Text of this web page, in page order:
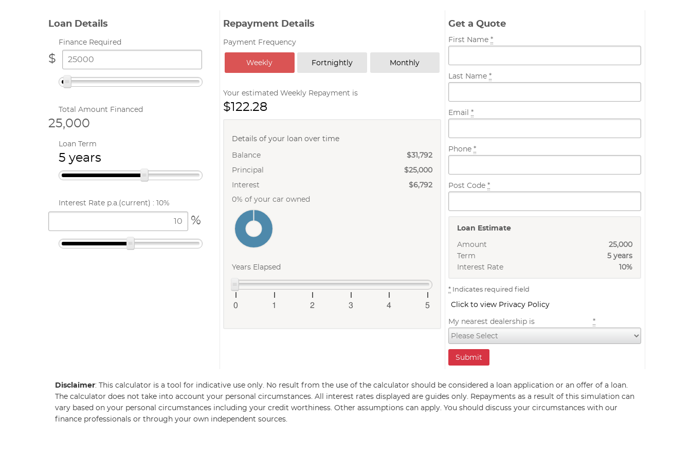
Loan Details
Finance Required
$
Total Amount Financed
25,000
Loan Term
5 years
Interest Rate p.a.(current) : 10%
%
Repayment Details
Payment Frequency
Weekly Fortnightly Monthly
Your estimated Weekly Repayment is
$122.28
Details of your loan over time
Balance
$31,792
Principal
$25,000
Interest
$6,792
0% of your car owned
Years Elapsed
0 1 2 3 4 5
Get a Quote
First Name *
Last Name *
Email *
Phone *
Post Code *
Loan Estimate
Amount
25,000
Term
5 years
Interest Rate
10%
* Indicates required field
Click to view Privacy Policy
My nearest dealership is
*
Disclaimer: This calculator is a tool for indicative use only. No result from the use of the calculator should be considered a loan application or an offer of a loan.
The calculator does not take into account your personal circumstances. All interest rates displayed are guides only. Repayments as a result of this simulation can
vary based on your personal circumstances including your credit worthiness. Other assumptions can apply. You should discuss your circumstances with our
finance professionals or through your own independent sources.